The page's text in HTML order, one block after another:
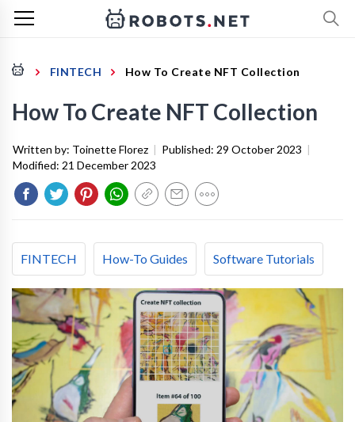
FINTECH How To Create NFT Collection
How To Create NFT Collection
Written by: Toinette Florez | Published: 29 October 2023 |
Modified: 21 December 2023
FINTECH How-To Guides Software Tutorials